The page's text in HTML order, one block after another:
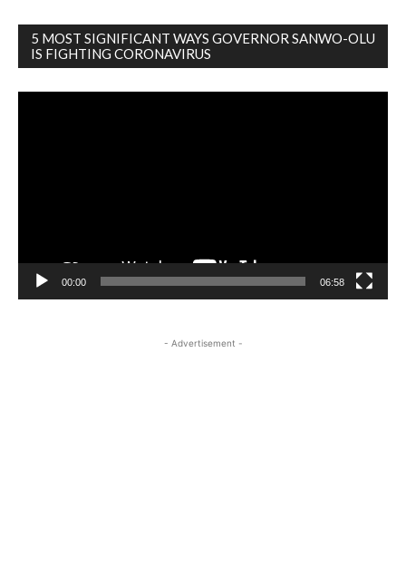
5 MOST SIGNIFICANT WAYS GOVERNOR SANWO-OLU
IS FIGHTING CORONAVIRUS
00:00 06:58
- Advertisement -